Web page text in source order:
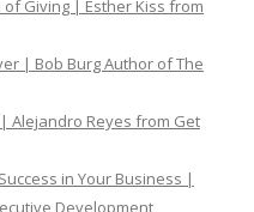
of Giving | Esther Kiss from
| Bob Burg Author of The
Alejandro Reyes from Get
in Your Business |
Development